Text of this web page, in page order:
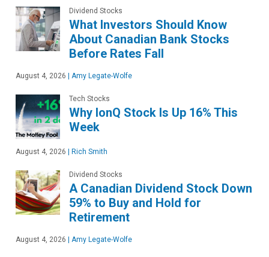
Dividend Stocks
What Investors Should Know
About Canadian Bank Stocks
Before Rates Fall
August 4, 2026 | Amy Legate-Wolfe
Tech Stocks
Why IonQ Stock Is Up 16% This
Week
August 4, 2026 | Rich Smith
Dividend Stocks
A Canadian Dividend Stock Down
59% to Buy and Hold for
Retirement
August 4, 2026 | Amy Legate-Wolfe